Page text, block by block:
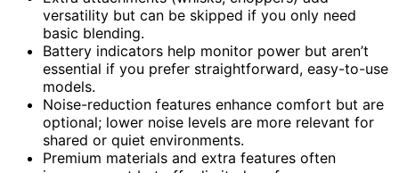
versatility but can be skipped if you only need
basic blending.
Battery indicators help monitor power but aren’t
essential if you prefer straightforward, easy-to-use
models.
Noise-reduction features enhance comfort but are
optional; lower noise levels are more relevant for
shared or quiet environments.
Premium materials and extra features often